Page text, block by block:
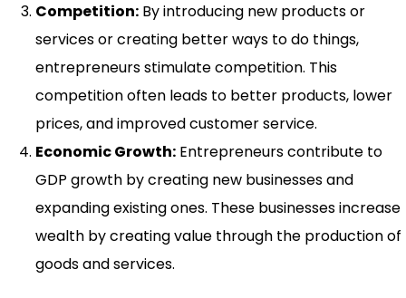
Competition: By introducing new products or
services or creating better ways to do things,
entrepreneurs stimulate competition. This
competition often leads to better products, lower
prices, and improved customer service.
Economic Growth: Entrepreneurs contribute to
GDP growth by creating new businesses and
expanding existing ones. These businesses increase
wealth by creating value through the production of
goods and services.